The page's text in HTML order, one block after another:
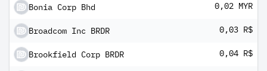
Bonia Corp Bhd 0,02 MYR
Broadcom Inc BRDR 0,03 R$
Brookfield Corp BRDR 0,04 R$